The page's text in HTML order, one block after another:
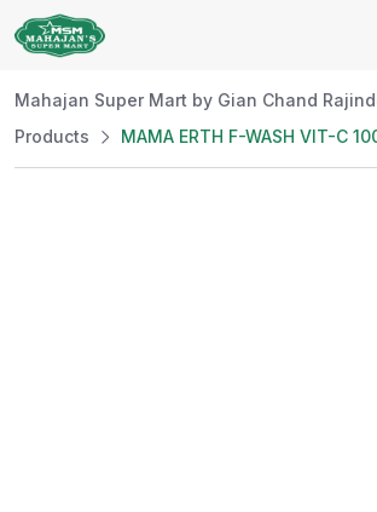
Mahajan Super Mart by Gian Chand
Products
MAMA ERTH F-WASH VIT-C